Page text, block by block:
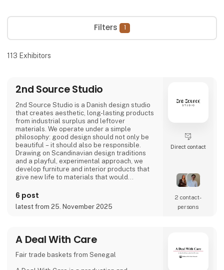
Filters 1
113 Exhibitors
2nd Source Studio
2nd Source Studio is a Danish design studio
that creates aesthetic, long-lasting products
from industrial surplus and leftover
materials. We operate under a simple
philosophy: good design should not only be
beautiful – it should also be responsible.
Drawing on Scandinavian design traditions
and a playful, experimental approach, we
develop furniture and interior products that
give new life to materials that would
combines tactile quality, strong storytelling,
and a design process where transparency
and honesty are core values.
6 post
latest from 25. November 2025
Direct contact
2 contact­
persons
A Deal With Care
Fair trade baskets from Senegal